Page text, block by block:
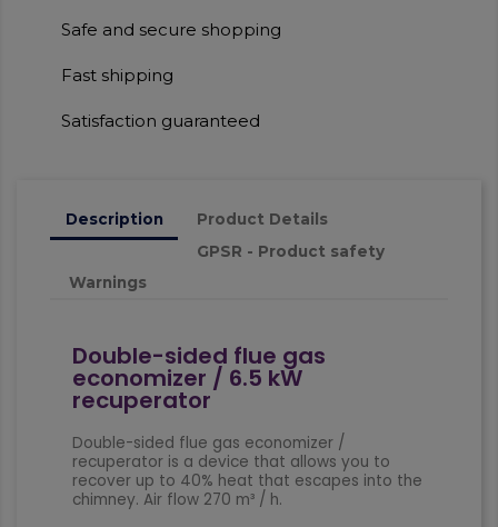
Safe and secure shopping
Fast shipping
Satisfaction guaranteed
Description
Product Details
GPSR - Product safety
Warnings
Double-sided flue gas
economizer / 6.5 kW
recuperator
Double-sided flue gas economizer /
recuperator is a device that allows you to
recover up to 40% heat that escapes into the
chimney. Air flow 270 m³ / h.